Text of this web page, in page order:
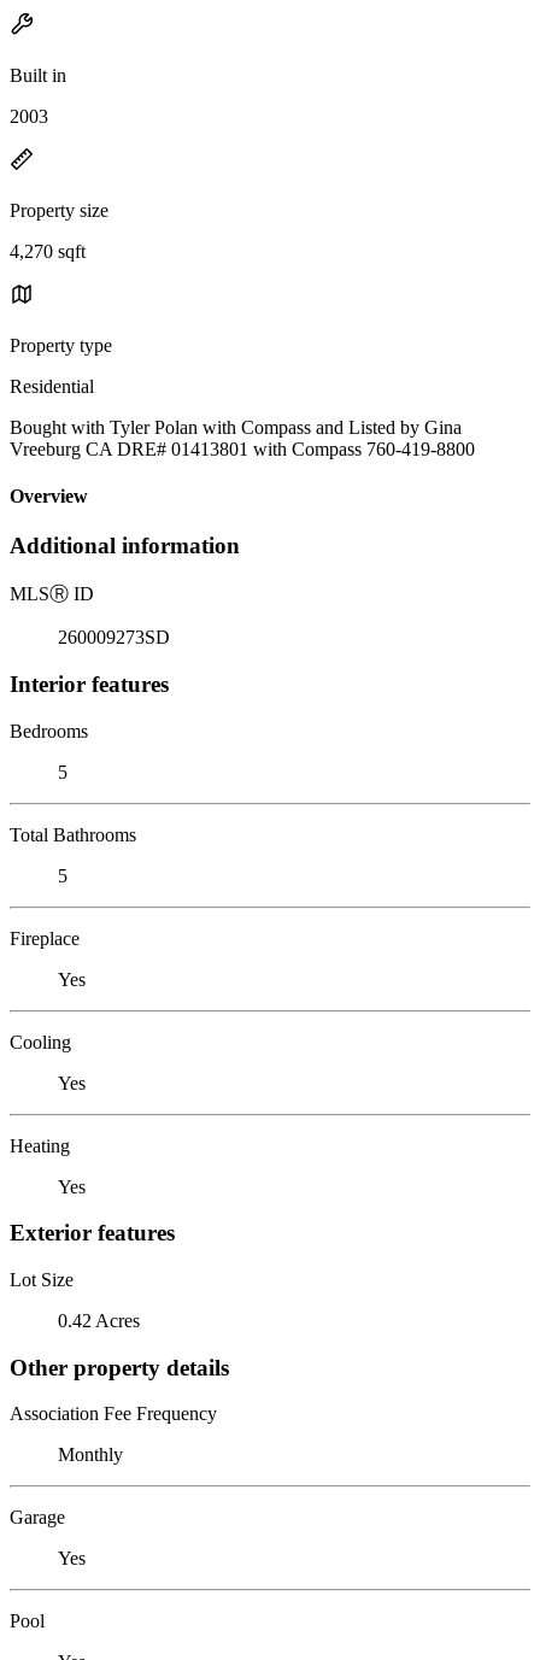
Built in
2003
Property size
4,270 sqft
Property type
Residential
Bought with Tyler Polan with Compass and Listed by Gina
Vreeburg CA DRE# 01413801 with Compass 760-419-8800
Overview
Additional information
MLSⓇ ID
260009273SD
Interior features
Bedrooms
5
Total Bathrooms
5
Fireplace
Yes
Cooling
Yes
Heating
Yes
Exterior features
Lot Size
0.42 Acres
Other property details
Association Fee Frequency
Monthly
Garage
Yes
Pool